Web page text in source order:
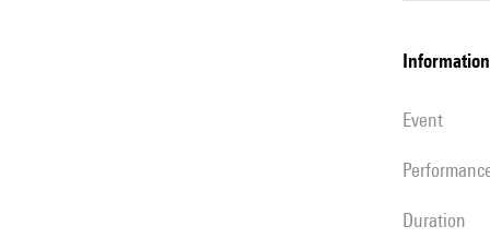
information
event
duration